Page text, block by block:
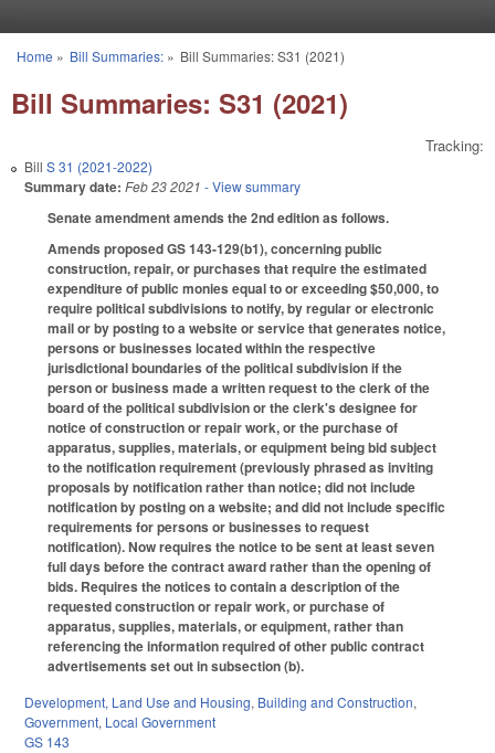
You are here
Home » Bill Summaries:» Bill Summaries: S31 (2021)
Bill Summaries: S31 (2021)
Tracking:
Bill S 31 (2021-2022)
Summary date: Feb 23 2021 - View summary
Senate amendment amends the 2nd edition as follows.
Amends proposed GS 143-129(b1), concerning public
construction, repair, or purchases that require the estimated
expenditure of public monies equal to or exceeding $50,000, to
require political subdivisions to notify, by regular or electronic
mail or by posting to a website or service that generates notice,
persons or businesses located within the respective
jurisdictional boundaries of the political subdivision if the
person or business made a written request to the clerk of the
board of the political subdivision or the clerk's designee for
notice of construction or repair work, or the purchase of
apparatus, supplies, materials, or equipment being bid subject
to the notification requirement (previously phrased as inviting
proposals by notification rather than notice; did not include
notification by posting on a website; and did not include specific
requirements for persons or businesses to request
notification). Now requires the notice to be sent at least seven
full days before the contract award rather than the opening of
bids. Requires the notices to contain a description of the
requested construction or repair work, or purchase of
apparatus, supplies, materials, or equipment, rather than
referencing the information required of other public contract
advertisements set out in subsection (b).
Development, Land Use and Housing, Building and Construction,
Government, Local Government
GS 143